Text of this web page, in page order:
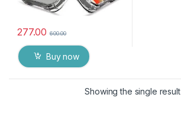
277.00 600.00
Buy now
Showing the single result